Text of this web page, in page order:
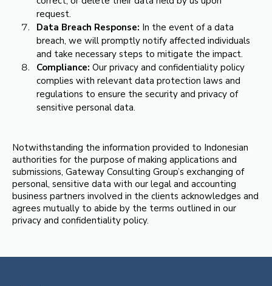
request.
Data Breach Response: In the event of a data
breach, we will promptly notify affected individuals
and take necessary steps to mitigate the impact.
Compliance: Our privacy and confidentiality policy
complies with relevant data protection laws and
regulations to ensure the security and privacy of
sensitive personal data.
Notwithstanding the information provided to Indonesian
authorities for the purpose of making applications and
submissions, Gateway Consulting Group’s exchanging of
personal, sensitive data with our legal and accounting
business partners involved in the clients acknowledges and
agrees mutually to abide by the terms outlined in our
privacy and confidentiality policy.